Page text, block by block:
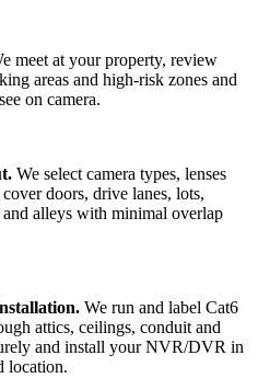
meet at your property, review
areas and high-risk zones and
on camera.
We select camera types, lenses
doors, drive lanes, lots,
alleys with minimal overlap
We run and label Cat6
attics, ceilings, conduit and
and install your NVR/DVR in
location.